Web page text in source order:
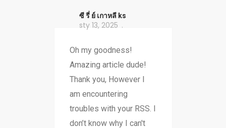
ซี รี่ ย์ เกาหลี ks
sty 13, 2025
Oh my goodness!
Amazing article dude!
Thank you, However I
am encountering
troubles with your RSS. I
don’t know why I can't